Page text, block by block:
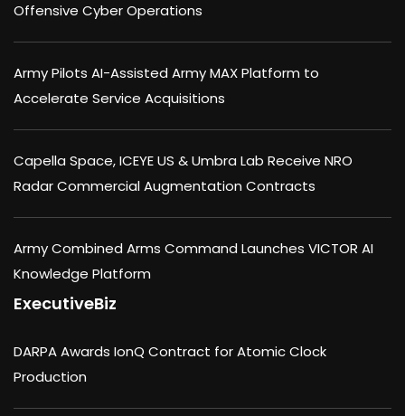
Offensive Cyber Operations
Army Pilots AI-Assisted Army MAX Platform to
Accelerate Service Acquisitions
Capella Space, ICEYE US & Umbra Lab Receive NRO
Radar Commercial Augmentation Contracts
Army Combined Arms Command Launches VICTOR AI
Knowledge Platform
ExecutiveBiz
DARPA Awards IonQ Contract for Atomic Clock
Production